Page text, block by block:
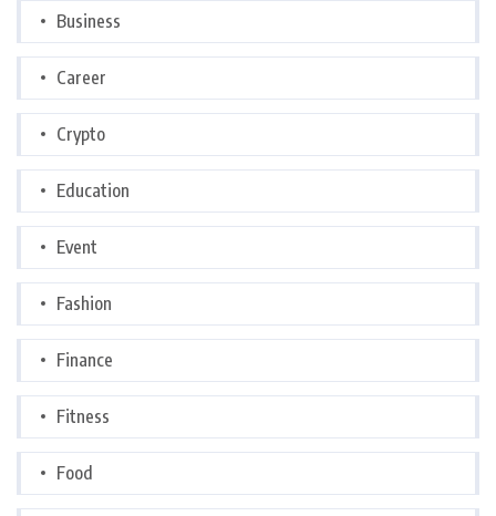
Business
Career
Crypto
Education
Event
Fashion
Finance
Fitness
Food